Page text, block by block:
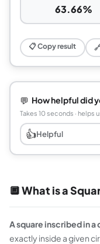
63.66%
📋 Copy result
💬 How helpful did
Takes 10 seconds · helps
👍Helpful
🔲 What is a
A square inscribed in a
exactly inside a given